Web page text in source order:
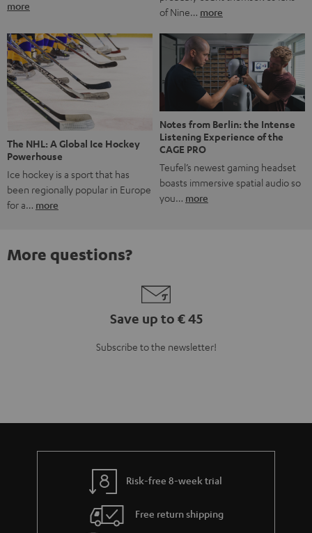
more
of Nine… more
The NHL: A Global Ice Hockey
Powerhouse
Ice hockey is a sport that has
been regionally popular in Europe
for a… more
Notes from Berlin: the Intense
Listening Experience of the
CAGE PRO
Teufel’s newest gaming headset
boasts immersive spatial audio so
you… more
More questions?
Save up to € 45
Subscribe to the newsletter!
Risk-free 8-week trial
Free return shipping